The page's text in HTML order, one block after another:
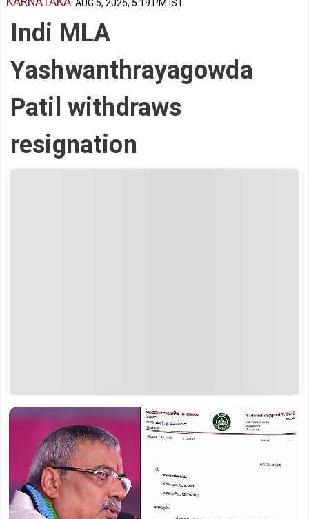
AUG 5, 2026, 5:19 PM IST
Indi MLA
Yashwanthrayagowda
Patil withdraws
resignation